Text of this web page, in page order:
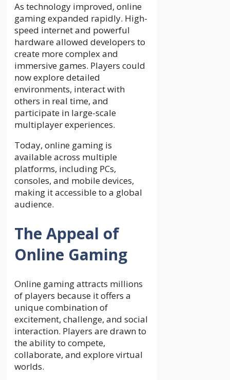
As technology improved, online
gaming expanded rapidly. High-
speed internet and powerful
hardware allowed developers to
create more complex and
immersive games. Players could
now explore detailed
environments, interact with
others in real time, and
participate in large-scale
multiplayer experiences.
Today, online gaming is
available across multiple
platforms, including PCs,
consoles, and mobile devices,
making it accessible to a global
audience.
The Appeal of
Online Gaming
Online gaming attracts millions
of players because it offers a
unique combination of
excitement, challenge, and social
interaction. Players are drawn to
the ability to compete,
collaborate, and explore virtual
worlds.